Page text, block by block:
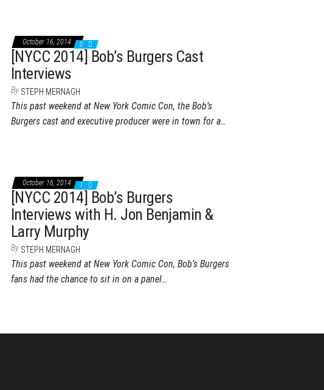
October 16, 2014 0
[NYCC 2014] Bob’s Burgers Cast
Interviews
By STEPH MERNAGH
This past weekend at New York Comic Con, the Bob’s
Burgers cast and executive producer were in town for a…
October 16, 2014 1
[NYCC 2014] Bob’s Burgers
Interviews with H. Jon Benjamin &
Larry Murphy
By STEPH MERNAGH
This past weekend at New York Comic Con, Bob’s Burgers
fans had the chance to sit in on a panel…